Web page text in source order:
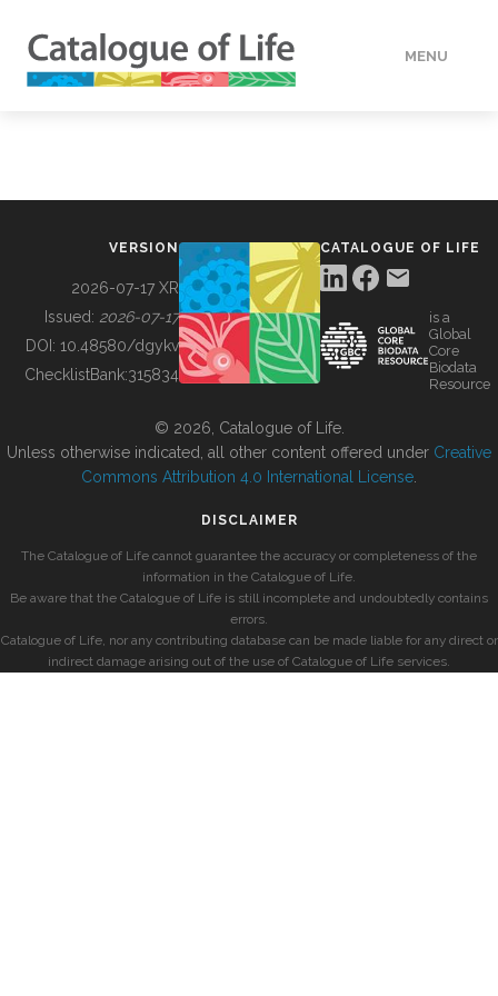
MENU
BUILDING COL
VERSION
2026-07-17 XR
Issued: 2026-07-17
DOI: 10.48580/dgykv
ChecklistBank:315834
CATALOGUE OF LIFE
is a
Global
Core
Biodata
Resource
© 2026, Catalogue of Life.
Unless otherwise indicated, all other content offered under Creative
Commons Attribution 4.0 International License
DISCLAIMER
The Catalogue of Life cannot guarantee the accuracy or completeness of the
information in the Catalogue of Life.
Be aware that the Catalogue of Life is still incomplete and undoubtedly contains
errors.
Catalogue of Life, nor any contributing database can be made liable for any direct or
indirect damage arising out of the use of Catalogue of Life services.